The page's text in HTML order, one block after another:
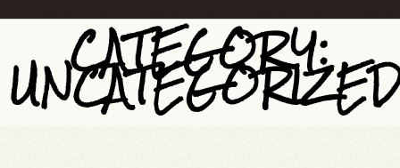
CATEGORY:
UNCATEGORIZED